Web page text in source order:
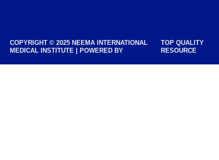
COPYRIGHT © 2025 NEEMA INTERNATIONAL
MEDICAL INSTITUTE | POWERED BY
TOP QUALITY
RESOURCE